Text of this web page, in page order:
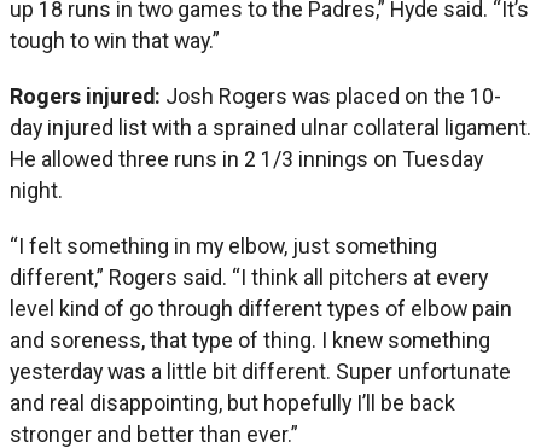
up 18 runs in two games to the Padres,” Hyde said. “It’s
tough to win that way.”
Rogers injured: Josh Rogers was placed on the 10-
day injured list with a sprained ulnar collateral ligament.
He allowed three runs in 2 1/3 innings on Tuesday
night.
“I felt something in my elbow, just something
different,” Rogers said. “I think all pitchers at every
level kind of go through different types of elbow pain
and soreness, that type of thing. I knew something
yesterday was a little bit different. Super unfortunate
and real disappointing, but hopefully I’ll be back
stronger and better than ever.”